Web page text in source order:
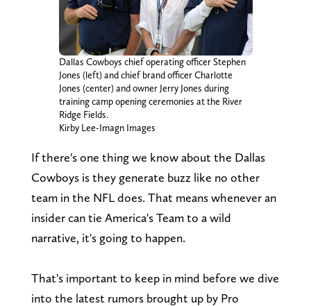
Dallas Cowboys chief operating officer Stephen
Jones (left) and chief brand officer Charlotte
Jones (center) and owner Jerry Jones during
training camp opening ceremonies at the River
Ridge Fields.
Kirby Lee-Imagn Images
If there's one thing we know about the Dallas
Cowboys is they generate buzz like no other
team in the NFL does. That means whenever an
insider can tie America's Team to a wild
narrative, it's going to happen.
That's important to keep in mind before we dive
into the latest rumors brought up by Pro